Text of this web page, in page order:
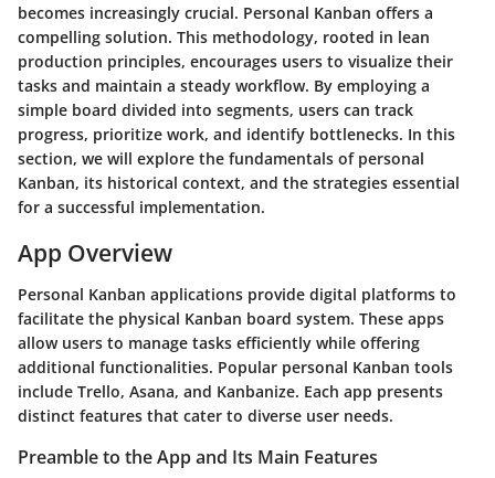
becomes increasingly crucial. Personal Kanban offers a
compelling solution. This methodology, rooted in lean
production principles, encourages users to visualize their
tasks and maintain a steady workflow. By employing a
simple board divided into segments, users can track
progress, prioritize work, and identify bottlenecks. In this
section, we will explore the fundamentals of personal
Kanban, its historical context, and the strategies essential
for a successful implementation.
App Overview
Personal Kanban applications provide digital platforms to
facilitate the physical Kanban board system. These apps
allow users to manage tasks efficiently while offering
additional functionalities. Popular personal Kanban tools
include Trello, Asana, and Kanbanize. Each app presents
distinct features that cater to diverse user needs.
Preamble to the App and Its Main Features